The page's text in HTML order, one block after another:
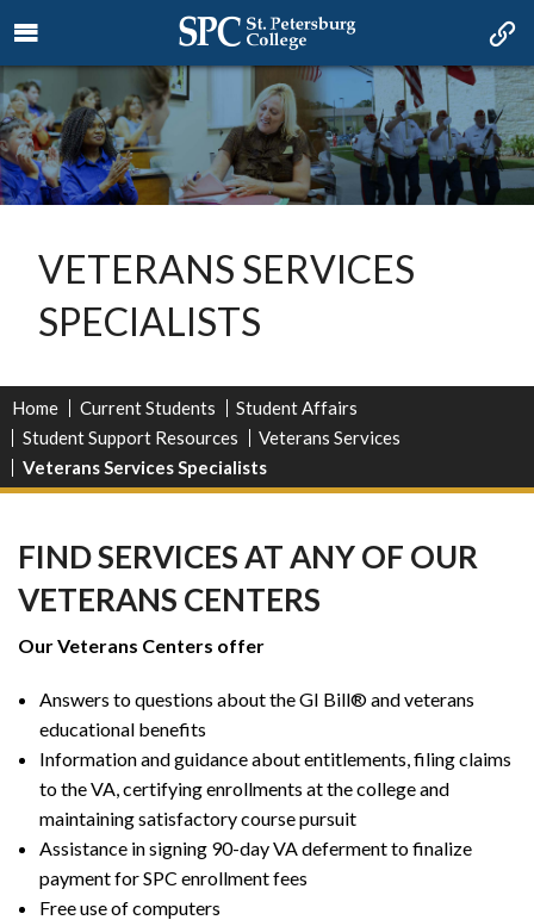
VETERANS SERVICES
SPECIALISTS
Home Current Students
Student Affairs
Student Support Resources
Veterans Services
Veterans Services Specialists
FIND SERVICES AT ANY OF OUR
VETERANS CENTERS
Our Veterans Centers offer
Answers to questions about the GI Bill® and veterans
educational benefits
Information and guidance about entitlements, filing claims
to the VA, certifying enrollments at the college and
maintaining satisfactory course pursuit
Assistance in signing 90-day VA deferment to finalize
payment for SPC enrollment fees
Free use of computers